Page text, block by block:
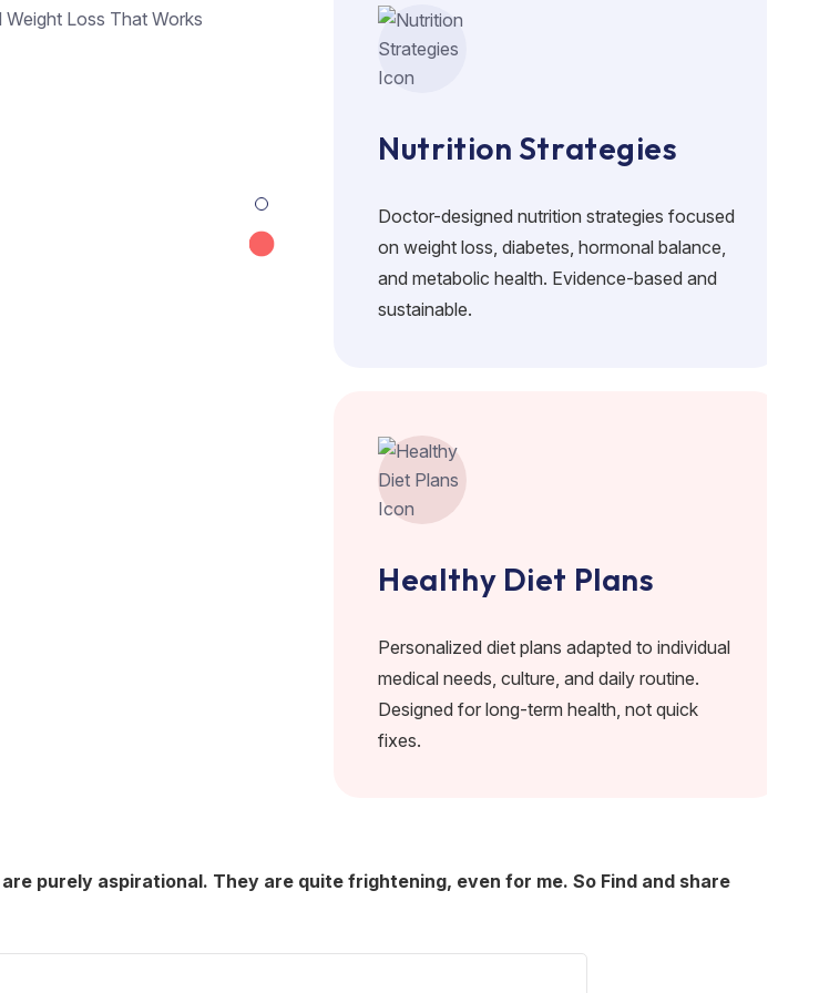
Nutrition Strategies
Doctor-designed nutrition strategies focused
on weight loss, diabetes, hormonal balance,
and metabolic health. Evidence-based and
sustainable.
Healthy Diet Plans
Personalized diet plans adapted to individual
medical needs, culture, and daily routine.
Designed for long-term health, not quick
fixes.
purely aspirational. They are quite frightening, even for me. So Find and share